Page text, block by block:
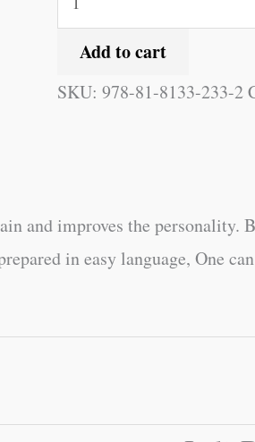
Add to cart
SKU: 978-81-8133-233-2
and improves the personality.
in easy language, One